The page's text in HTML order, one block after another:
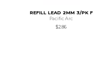
REFILL LEAD 2MM 3/PK F
Pacific Arc
$2.86